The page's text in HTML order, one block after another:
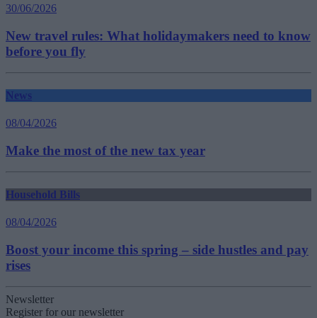
30/06/2026
New travel rules: What holidaymakers need to know
before you fly
News
08/04/2026
Make the most of the new tax year
Household Bills
08/04/2026
Boost your income this spring – side hustles and pay
rises
Newsletter
Register for our newsletter